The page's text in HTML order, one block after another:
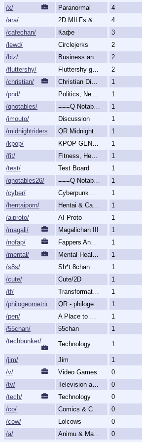
/x/
Paranormal 4
/ara/
2D MILFs & Mature Women 4
/cafechan/
Кафе 3
/lewd/
Circlejerks 2
/biz/
Business and Finance 2
/fluttershy/
Fluttershy general 2
/christian/
Christian Discussion and Fellowship 1
/pnd/
Politics, News, Debate 1
/qnotables/
===Q Notables=== 1
/imouto/
Discussion 1
/midnightriders/
QR Midnight Riders 1
/kpop/
KPOP GENERALLY 1
/fit/
Fitness, Health, and Feels 1
/test/
Test Board 1
/qnotables26/
===Q Notables 2026=== 1
/cyber/
Cyberpunk & Science Fiction 1
/hentaiporn/
Hentai & Cartoon Porn 1
/aiproto/
AI Proto 1
/magali/
Magalichan III 1
/nofap/
Fappers Anonymous 1
/mental/
Mental Health, Illnesses and Disorders 1
/s8s/
Sh*t 8chan Says 1
/cute/
Cute/2D 1
/tf/
Transformation & Transgender 1
/philogeometric/
QR - philogeometrical 1
/pen/
A Place to Create and Critique 1
/55chan/
55chan 1
/techbunker/
Technology (Bunker) 1
/jim/ Jim 1
/v/
Video Games 0
/tv/
Television and Movies 0
/tech/
Technology 0
/co/
Comics & Cartoons 0
/cow/
Lolcows 0
/a/
Animu & Mango 0